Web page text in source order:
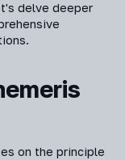
delve deeper
on the principle